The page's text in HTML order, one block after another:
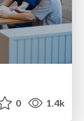
0 1.4k